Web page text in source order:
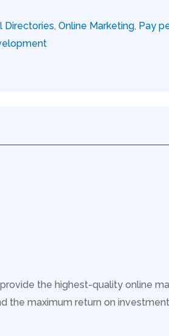
Directories, Online Marketing, Pay
the highest-quality online
the maximum return on